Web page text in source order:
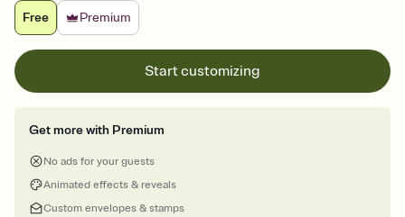
Free
Premium
Start customizing
Get more with Premium
No ads for your guests
Animated effects & reveals
Custom envelopes & stamps